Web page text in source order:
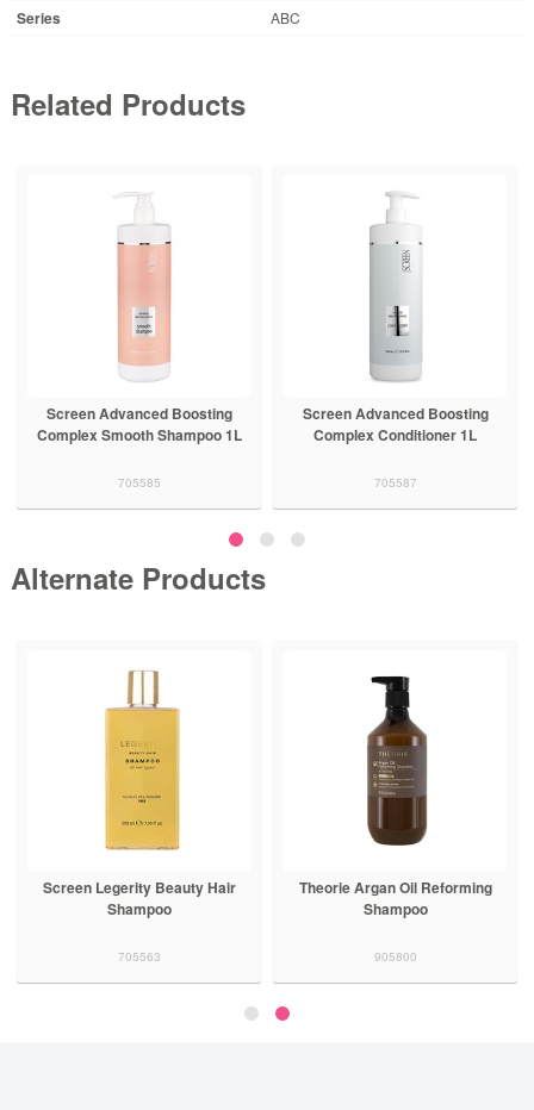
Series ABC
Related Products
Screen Advanced Boosting
Complex Smooth Shampoo 1L
705585
Screen Advanced Boosting
Complex Conditioner 1L
705587
Alternate Products
Screen Legerity Beauty Hair
Shampoo
705563
Theorie Argan Oil Reforming
Shampoo
905800